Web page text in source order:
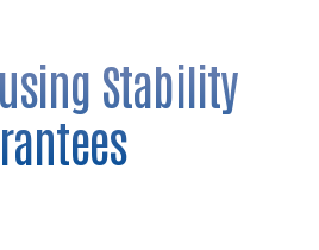
Stability